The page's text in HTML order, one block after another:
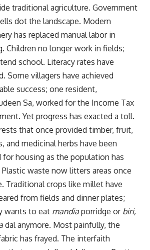
traditional agriculture. Government
dot the landscape. Modern
has replaced manual labor in
Children no longer work in fields;
school. Literacy rates have
Some villagers have achieved
success; one resident,
Sa, worked for the Income Tax
Yet progress has exacted a toll.
that once provided timber, fruit,
and medicinal herbs have been
for housing as the population has
waste now litters areas once
Traditional crops like millet have
from fields and dinner plates;
wants to eat mandia porridge or biri,
dal anymore. Most painfully, the
has frayed. The interfaith